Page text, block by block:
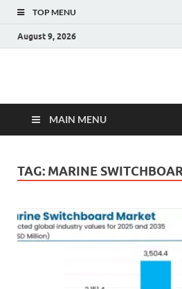
TOP MENU
August 9, 2026
Fact.MR
MAIN MENU
TAG: MARINE